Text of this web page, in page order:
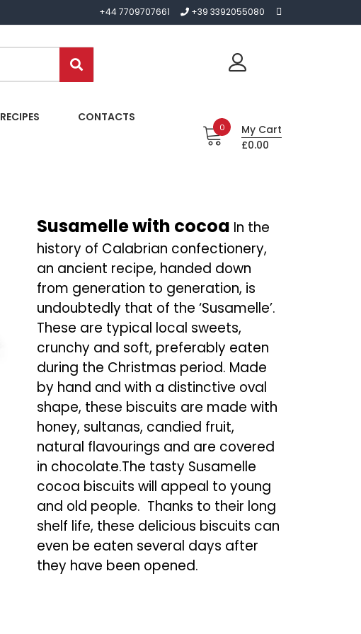
+44 7709707661 +39 3392055080
RECIPES CONTACTS
0
My Cart
£0.00
Susamelle with cocoa In the
history of Calabrian confectionery,
an ancient recipe, handed down
from generation to generation, is
undoubtedly that of the ‘Susamelle’.
These are typical local sweets,
crunchy and soft, preferably eaten
during the Christmas period. Made
by hand and with a distinctive oval
shape, these biscuits are made with
honey, sultanas, candied fruit,
natural flavourings and are covered
in chocolate.The tasty Susamelle
cocoa biscuits will appeal to young
and old people. Thanks to their long
shelf life, these delicious biscuits can
even be eaten several days after
they have been opened.